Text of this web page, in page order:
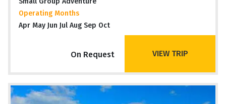
Operating Months
Apr May Jun Jul Aug Sep Oct
On Request VIEW TRIP